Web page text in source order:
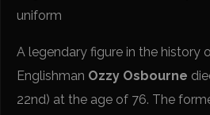
uniform
A legendary figure in the history
Englishman Ozzy Osbourne
22nd) at the age of 76. The